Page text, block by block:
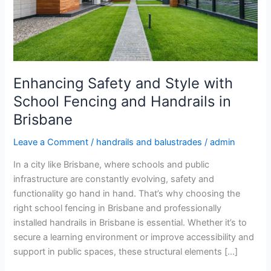
Enhancing Safety and Style with
School Fencing and Handrails in
Brisbane
Leave a Comment / handrails and balustrades /admin
In a city like Brisbane, where schools and public
infrastructure are constantly evolving, safety and
functionality go hand in hand. That’s why choosing the
right school fencing in Brisbane and professionally
installed handrails in Brisbane is essential. Whether it’s to
secure a learning environment or improve accessibility and
support in public spaces, these structural elements […]
School
Fencing
and
Handrails
in
Brisbane